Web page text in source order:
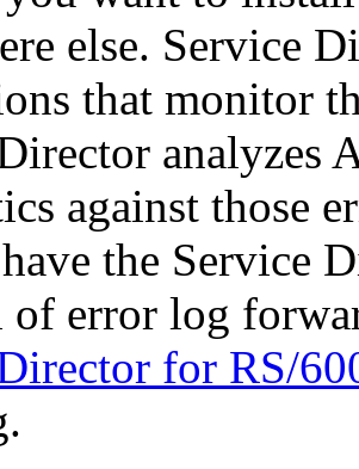
else. Service
that monitor
analyzes
against those
the Service
of error log
for RS/